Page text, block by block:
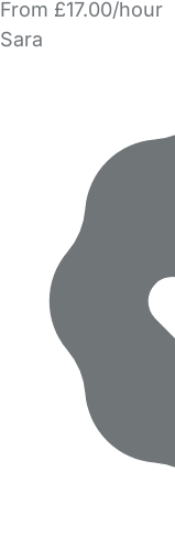
From £17.00/hour
Sara